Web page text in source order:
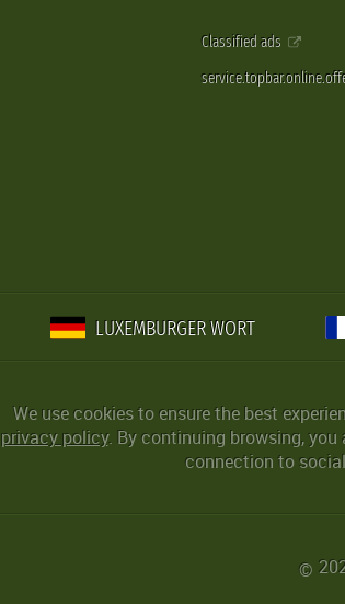
Classified ads
LUXEMBURGER WORT
We use cookies to ensure the best
privacy policy. By continuing browsing,
connection to
©